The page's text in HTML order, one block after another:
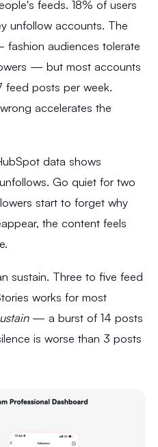
feeds. 18% of users
unfollow accounts. The
audiences tolerate
— but most accounts
feed posts per week.
wrong accelerates the
data shows
Go quiet for two
start to forget why
the content feels
sustain. Three to five feed
works for most
— a burst of 14 posts
is worse than 3 posts